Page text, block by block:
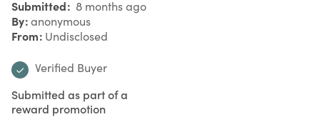
Submitted 8 months ago
By anonymous
From Undisclosed
Verified Buyer
Submitted as part of a
reward promotion